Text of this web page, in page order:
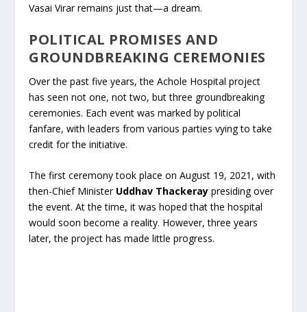
Vasai Virar remains just that—a dream.
POLITICAL PROMISES AND
GROUNDBREAKING CEREMONIES
Over the past five years, the Achole Hospital project
has seen not one, not two, but three groundbreaking
ceremonies. Each event was marked by political
fanfare, with leaders from various parties vying to take
credit for the initiative.
The first ceremony took place on August 19, 2021, with
then-Chief Minister Uddhav Thackeray presiding over
the event. At the time, it was hoped that the hospital
would soon become a reality. However, three years
later, the project has made little progress.